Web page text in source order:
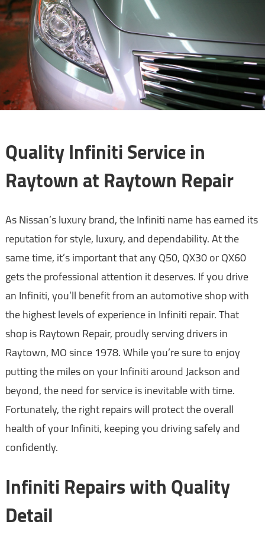
Quality Infiniti Service in
Raytown at Raytown Repair
As Nissan’s luxury brand, the Infiniti name has earned its
reputation for style, luxury, and dependability. At the
same time, it’s important that any Q50, QX30 or QX60
gets the professional attention it deserves. If you drive
an Infiniti, you’ll benefit from an automotive shop with
the highest levels of experience in Infiniti repair. That
shop is Raytown Repair, proudly serving drivers in
Raytown, MO since 1978. While you’re sure to enjoy
putting the miles on your Infiniti around Jackson and
beyond, the need for service is inevitable with time.
Fortunately, the right repairs will protect the overall
health of your Infiniti, keeping you driving safely and
confidently.
Infiniti Repairs with Quality
Detail